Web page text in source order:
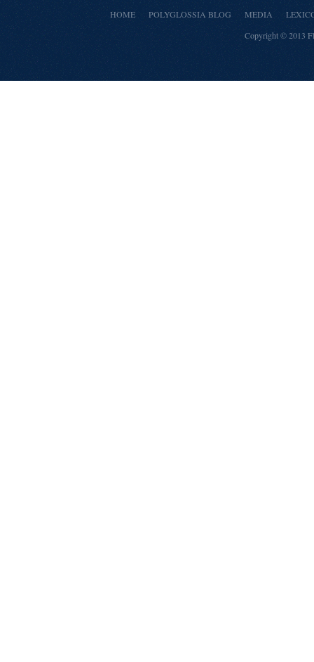
HOME POLYGLOSSIA BLOG MEDIA
Copyright © 2013